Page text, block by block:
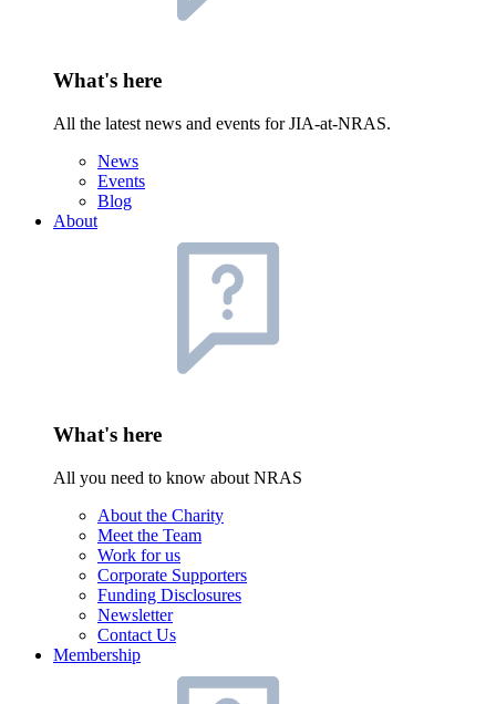
What's here
All the latest news and events for JIA-at-NRAS.
News
Events
Blog
About
What's here
All you need to know about NRAS
About the Charity
Meet the Team
Work for us
Corporate Supporters
Funding Disclosures
Newsletter
Contact Us
Membership